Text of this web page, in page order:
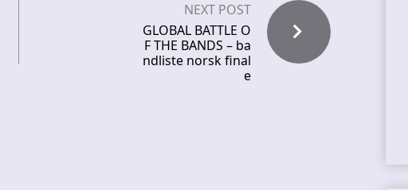
NEXT POST
GLOBAL BATTLE O
F THE BANDS – ba
ndliste norsk final
e